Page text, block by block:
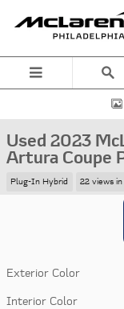
Used 2023 McLaren
Used 2023
Artura Coupe
Plug-In Hybrid 22 views
Exterior Color
Interior Color